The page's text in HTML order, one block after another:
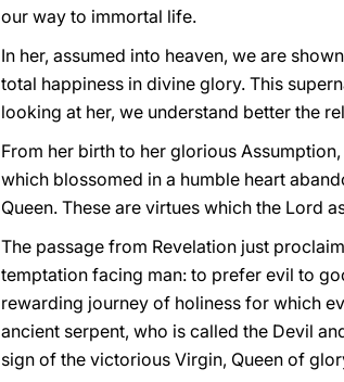
our way to immortal life.
In her, assumed into heaven, we are
total happiness in divine glory. This
looking at her, we understand better the
From her birth to her glorious
which blossomed in a humble heart
Queen. These are virtues which the Lord
The passage from Revelation just
temptation facing man: to prefer evil to
rewarding journey of holiness for which
ancient serpent, who is called the Devil
sign of the victorious Virgin, Queen of